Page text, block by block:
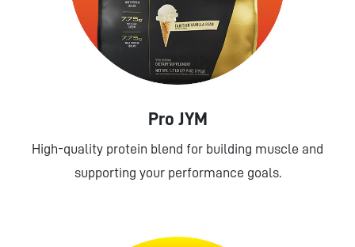
Pro JYM
High-quality protein blend for building muscle and
supporting your performance goals.